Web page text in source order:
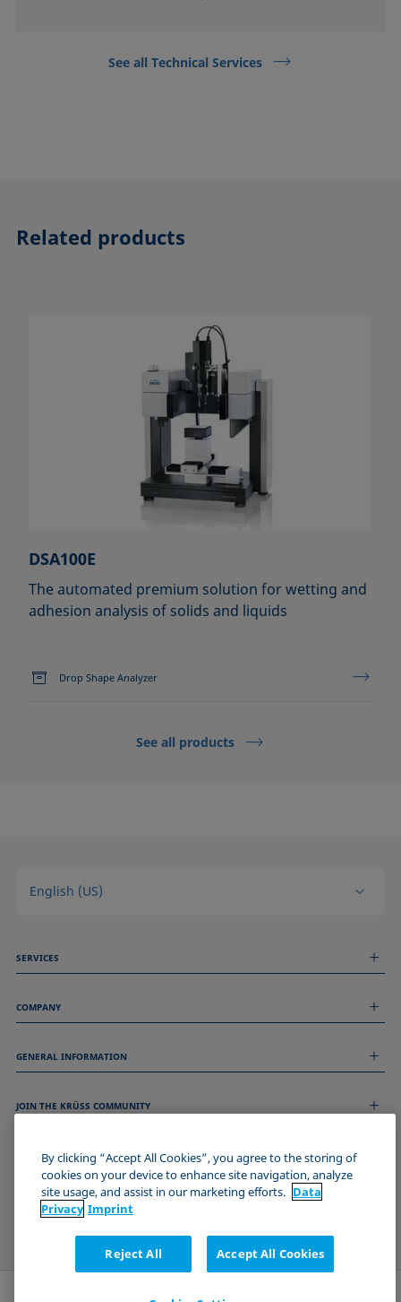
See all Technical Services
Related products
DSA100E
The automated premium solution for wetting and
adhesion analysis of solids and liquids
Drop Shape Analyzer
See all products
English (US)
SERVICES
Technical Services
Remote Support
COMPANY
Job Opportunities
Events
GENERAL INFORMATION
Data Privacy Statement
Terms & Conditions
Certificates (ISO 9001)
Newsletter sign-up
JOIN THE KRÜSS COMMUNITY
By clicking “Accept All Cookies”, you agree to the storing of
cookies on your device to enhance site navigation, analyze
site usage, and assist in our marketing efforts. Data
Privacy Imprint
Reject All Accept All Cookies